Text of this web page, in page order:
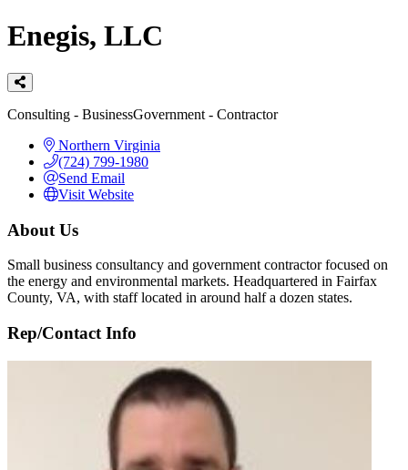
Enegis, LLC
Categories
Consulting - BusinessGovernment - Contractor
Northern Virginia
(724) 799-1980
Send Email
Visit Website
About Us
Small business consultancy and government contractor focused on
the energy and environmental markets. Headquartered in Fairfax
County, VA, with staff located in around half a dozen states.
Rep/Contact Info